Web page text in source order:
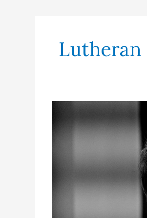
Lutheran